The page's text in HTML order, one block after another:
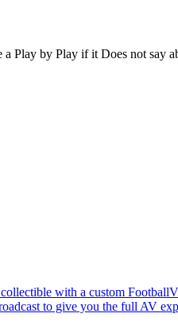
Play by Play if it Does not say